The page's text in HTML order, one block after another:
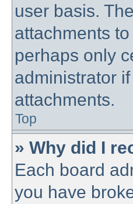
user basis.
attachments
perhaps only
administrator
attachments.
Top
» Why did I
Each board
you have